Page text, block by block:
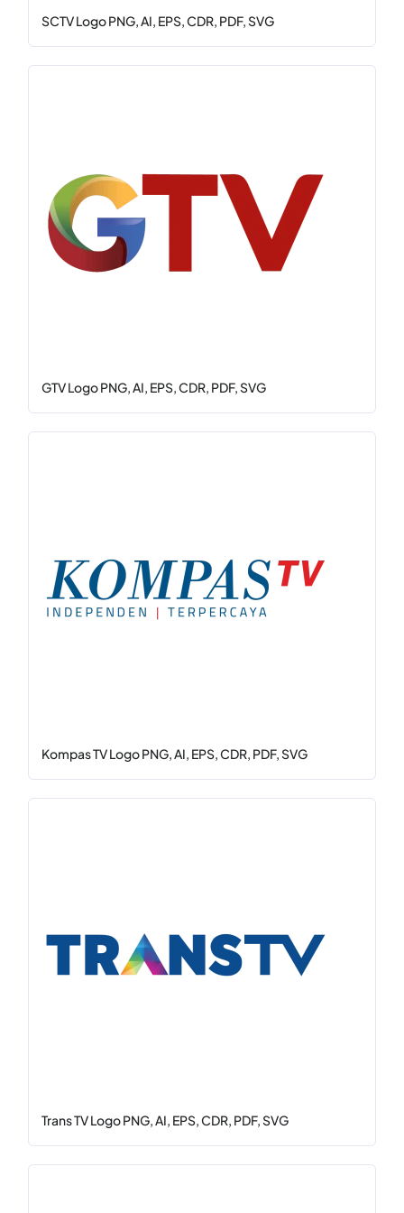
SCTV Logo PNG, AI, EPS, CDR, PDF, SVG
GTV Logo PNG, AI, EPS, CDR, PDF, SVG
Kompas TV Logo PNG, AI, EPS, CDR, PDF, SVG
Trans TV Logo PNG, AI, EPS, CDR, PDF, SVG